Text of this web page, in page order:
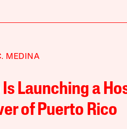
MEDINA
Launching a
of Puerto Rico